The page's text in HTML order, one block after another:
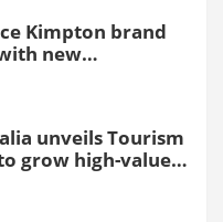
Kimpton brand
new
unveils Tourism
grow high-value